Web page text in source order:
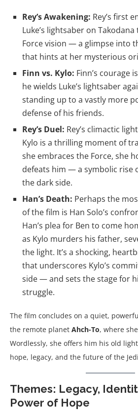
Rey’s Awakening: Rey’s first
Luke’s lightsaber on
Force vision — a glimpse into
that hints at her mysterious
Finn vs. Kylo: Finn’s courage
he wields Luke’s lightsaber
standing up to a vastly more
defense of his friends.
Rey’s Duel: Rey’s climactic
Kylo is a thrilling moment of
she embraces the Force, she
defeats him — a symbolic rise
the dark side.
Han’s Death: Perhaps the
of the film is Han Solo’s
Han’s plea for Ben to come
as Kylo murders his father,
the light. It’s a shocking,
that underscores Kylo’s
side — and sets the stage for
struggle.
The film concludes on a quiet,
the remote planet Ahch-To, where
Wordlessly, she offers him his old
hope, legacy, and the future of the
Themes: Legacy,
Power of Hope